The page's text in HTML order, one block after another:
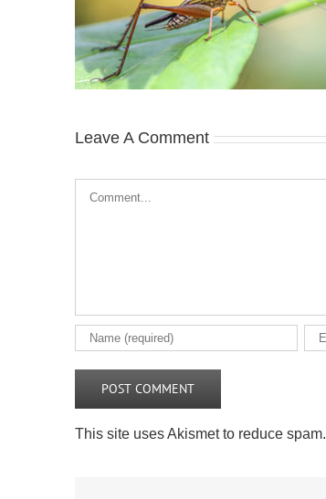
Leave A Comment
This site uses Akismet to reduce spam.